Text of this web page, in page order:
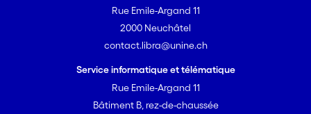
Rue Emile-Argand 11
2000 Neuchâtel
contact.libra@unine.ch
Service informatique et télématique
Rue Emile-Argand 11
Bâtiment B, rez-de-chaussée